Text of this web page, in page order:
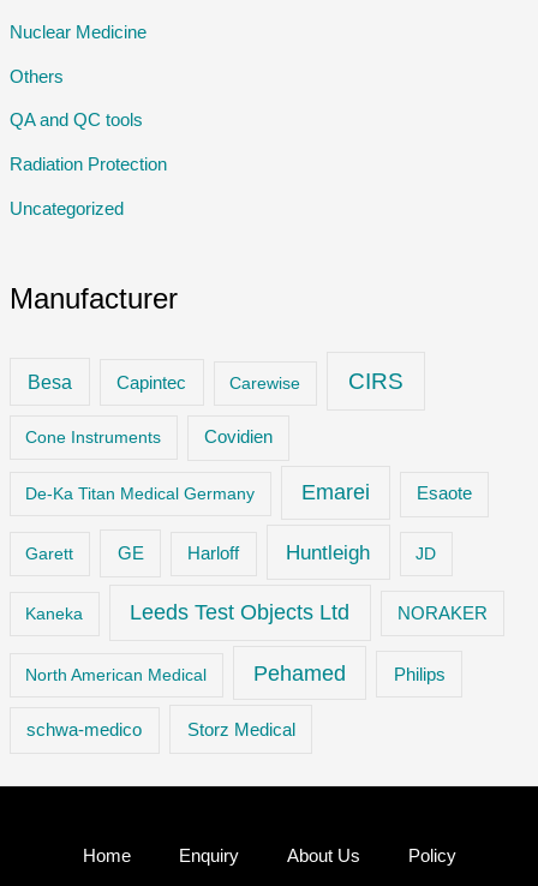
Nuclear Medicine
Others
QA and QC tools
Radiation Protection
Uncategorized
Manufacturer
Besa Capintec Carewise CIRS
Cone Instruments Covidien
De-Ka Titan Medical Germany Emarei Esaote
Garett GE Harloff Huntleigh JD
Kaneka Leeds Test Objects Ltd NORAKER
North American Medical Pehamed Philips
schwa-medico Storz Medical
Home Enquiry About Us Policy